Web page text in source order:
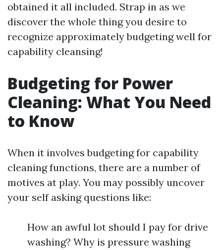
obtained it all included. Strap in as we
discover the whole thing you desire to
recognize approximately budgeting well for
capability cleansing!
Budgeting for Power
Cleaning: What You Need
to Know
When it involves budgeting for capability
cleaning functions, there are a number of
motives at play. You may possibly uncover
your self asking questions like:
How an awful lot should I pay for drive
washing? Why is pressure washing